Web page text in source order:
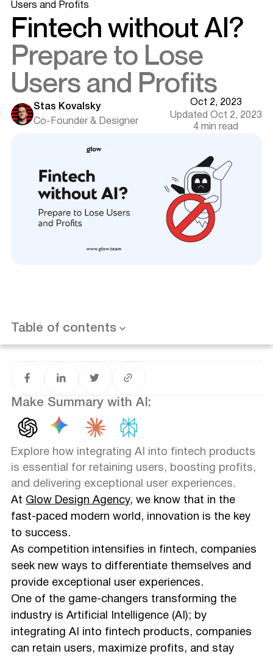
Users and Profits
Fintech without AI?
Prepare to Lose
Users and Profits
Stas Kovalsky
Co-Founder & Designer
Oct 2, 2023
Updated Oct 2, 2023
4 min read
Table of contents
The Fintech Landscape: An Era of Innovation
Embrace AI Integration: Stay Ahead of the Curve
Explore how integrating AI into fintech products
is essential for retaining users, boosting profits,
and delivering exceptional user experiences.
At Glow Design Agency, we know that in the
fast-paced modern world, innovation is the key
to success.
As competition intensifies in fintech, companies
seek new ways to differentiate themselves and
provide exceptional user experiences.
One of the game-changers transforming the
industry is Artificial Intelligence (AI); by
integrating AI into fintech products, companies
can retain users, maximize profits, and stay
Make Summary with AI: